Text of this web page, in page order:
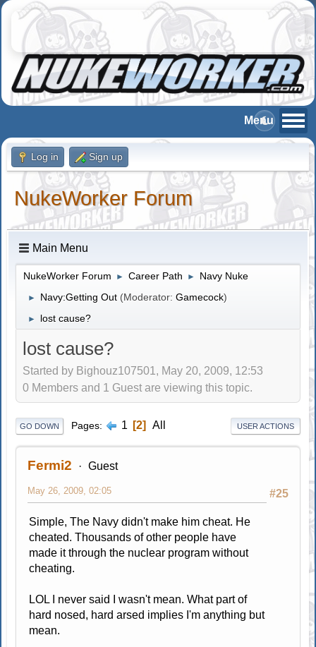
Log in Sign up
NukeWorker Forum
Main Menu
NukeWorker Forum ► Career Path ► Navy Nuke
► Navy:Getting Out (Moderator:Gamecock)
► lost cause?
lost cause?
Started by Bighouz107501, May 20, 2009, 12:53
0 Members and 1 Guest are viewing this topic.
GO DOWN Pages 1 2 All USER ACTIONS
Fermi2 Guest
#25
May 26, 2009, 02:05
Simple, The Navy didn't make him cheat. He
cheated. Thousands of other people have
made it through the nuclear program without
cheating.
LOL I never said I wasn't mean. What part of
hard nosed, hard arsed implies I'm anything but
mean.